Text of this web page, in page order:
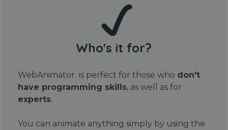
Who's it for?
WebAnimator is perfect for those who don't
have programming skills, as well as for
experts.
You can animate anything simply by using the